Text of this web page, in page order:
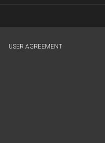
USER AGREEMENT